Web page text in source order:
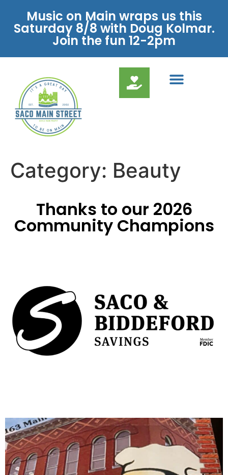
Music on Main wraps us this
Saturday 8/8 with Doug Kolmar.
Join the fun 12-2pm
Category: Beauty
Thanks to our 2026
Community Champions